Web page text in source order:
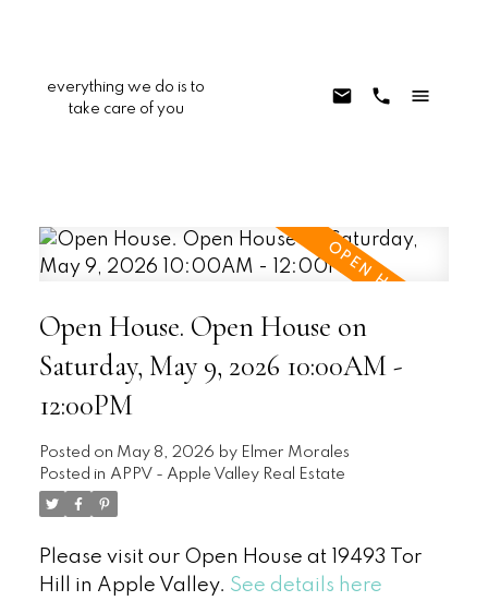
everything we do is to
take care of you
Open House. Open House on
Saturday, May 9, 2026 10:00AM -
12:00PM
Posted on May 8, 2026 by Elmer Morales
Posted in APPV - Apple Valley Real Estate
Please visit our Open House at 19493 Tor
Hill in Apple Valley. See details here